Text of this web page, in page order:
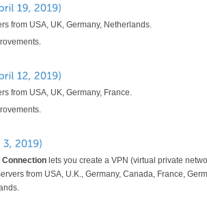
from USA, UK, Germany, Netherlands.
from USA, UK, Germany, France.
Connection lets you create a VPN (virtual private
from USA, U.K., Germany, Canada, France,